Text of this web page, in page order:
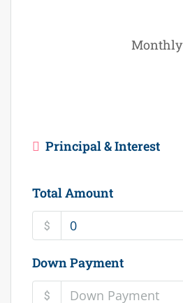
Monthly
Principal & Interest
Total Amount
$
Down Payment
$